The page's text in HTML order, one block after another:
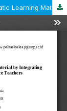
Study of Assistance Development of Thematic Learning Material by Integrating New Literacy and Disaster Literacy on Science Teachers